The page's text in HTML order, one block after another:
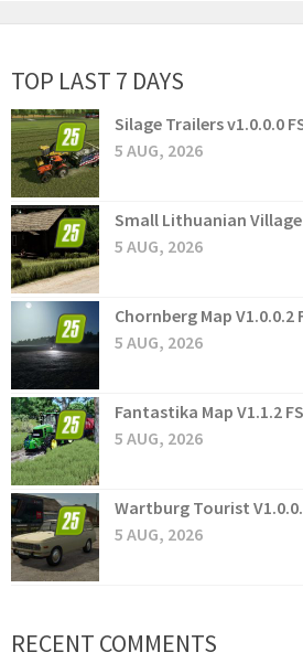
TOP LAST 7 DAYS
Silage Trailers v1.0.0.0
5 AUG, 2026
Small Lithuanian Village
5 AUG, 2026
Chornberg Map V1.0.0.2
5 AUG, 2026
Fantastika Map V1.1.2
5 AUG, 2026
Wartburg Tourist
5 AUG, 2026
RECENT COMMENTS